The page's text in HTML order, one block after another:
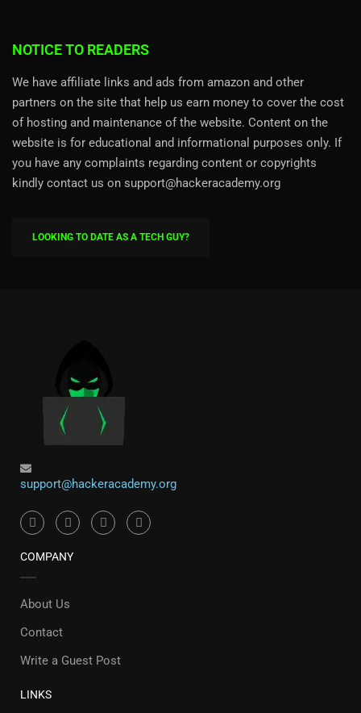
NOTICE TO READERS
We have affiliate links and ads from amazon and other
partners on the site that help us earn money to cover the cost
of hosting and maintenance of the website. Content on the
website is for educational and informational purposes only. If
you have any complaints regarding content or copyrights
kindly contact us on support@hackeracademy.org
LOOKING TO DATE AS A TECH GUY?
support@hackeracademy.org
COMPANY
About Us
Contact
Write a Guest Post
LINKS